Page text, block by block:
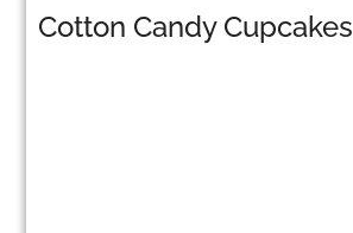
Cotton Candy Cupcakes